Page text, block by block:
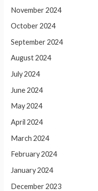
November 2024
October 2024
September 2024
August 2024
July 2024
June 2024
May 2024
April 2024
March 2024
February 2024
January 2024
December 2023